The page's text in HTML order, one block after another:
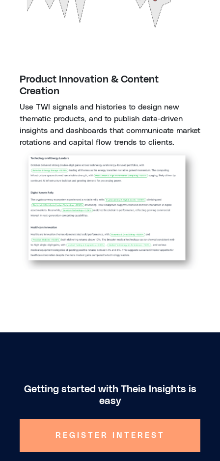
Product Innovation & Content
Creation
Use TWI signals and histories to design new
thematic products, and to publish data-driven
insights and dashboards that communicate market
rotations and capital flow trends to clients.
Getting started with Theia Insights is
easy
REGISTER INTEREST